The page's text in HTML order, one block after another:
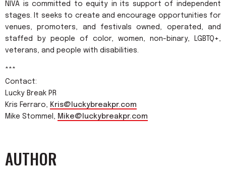
NIVA is committed to equity in its support of independent
stages. It seeks to create and encourage opportunities for
venues, promoters, and festivals owned, operated, and
staffed by people of color, women, non-binary, LGBTQ+,
veterans, and people with disabilities.
***
Contact:
Lucky Break PR
Kris Ferraro, Kris@luckybreakpr.com
Mike Stommel, Mike@luckybreakpr.com
AUTHOR